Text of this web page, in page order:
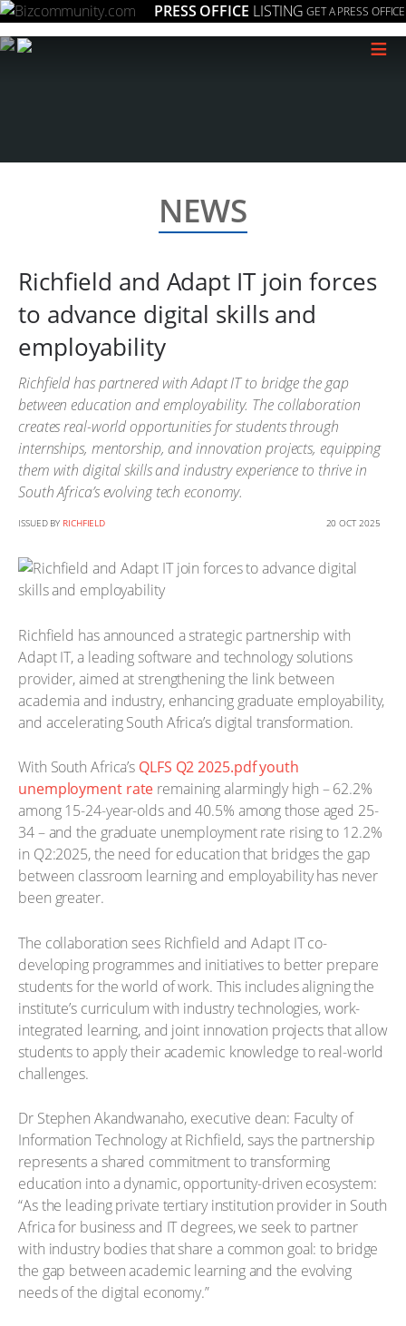
PRESS OFFICE LISTING GET A PRESS OFFICE
≡
NEWS
Richfield and Adapt IT join forces
to advance digital skills and
employability
Richfield has partnered with Adapt IT to bridge the gap
between education and employability. The collaboration
creates real-world opportunities for students through
internships, mentorship, and innovation projects, equipping
them with digital skills and industry experience to thrive in
South Africa’s evolving tech economy.
ISSUED BY RICHFIELD 20 OCT 2025
Richfield has announced a strategic partnership with
Adapt IT, a leading software and technology solutions
provider, aimed at strengthening the link between
academia and industry, enhancing graduate employability,
and accelerating South Africa’s digital transformation.
With South Africa’s QLFS Q2 2025.pdf youth
unemployment rate remaining alarmingly high – 62.2%
among 15-24-year-olds and 40.5% among those aged 25-
34 – and the graduate unemployment rate rising to 12.2%
in Q2:2025, the need for education that bridges the gap
between classroom learning and employability has never
been greater.
The collaboration sees Richfield and Adapt IT co-
developing programmes and initiatives to better prepare
students for the world of work. This includes aligning the
institute’s curriculum with industry technologies, work-
integrated learning, and joint innovation projects that allow
students to apply their academic knowledge to real-world
challenges.
Dr Stephen Akandwanaho, executive dean: Faculty of
Information Technology at Richfield, says the partnership
represents a shared commitment to transforming
education into a dynamic, opportunity-driven ecosystem:
“As the leading private tertiary institution provider in South
Africa for business and IT degrees, we seek to partner
with industry bodies that share a common goal: to bridge
the gap between academic learning and the evolving
needs of the digital economy.”